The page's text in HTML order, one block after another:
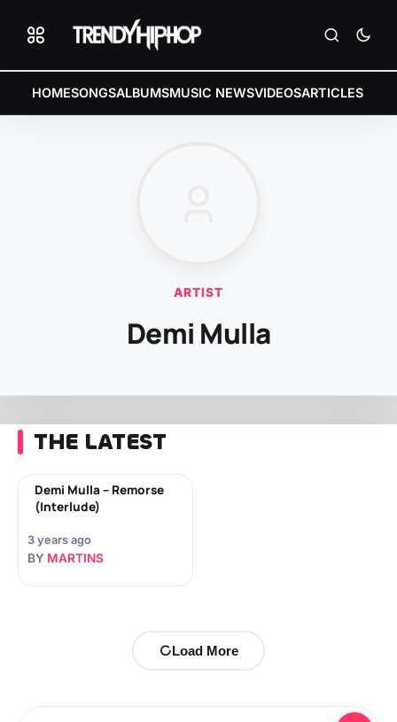
HOMESONGSALBUMSMUSIC NEWSVIDEOSARTICLES
ARTIST
Demi Mulla
THE LATEST
Demi Mulla – Remorse
(Interlude)
3 years ago
BY MARTINS
Load More